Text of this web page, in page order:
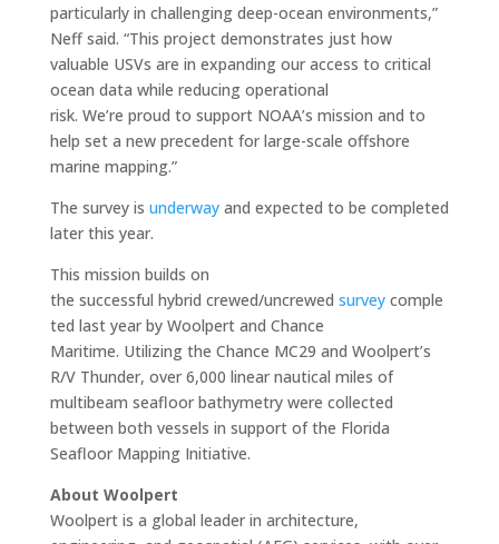
particularly in challenging deep-ocean environments,”
Neff said. “This project demonstrates just how
valuable USVs are in expanding our access to critical
ocean data while reducing operational
risk. We’re proud to support NOAA’s mission and to
help set a new precedent for large-scale offshore
marine mapping.”
The survey is underwayand expected to be completed
later this year.
This mission builds on
the successful hybrid crewed/uncrewed surveycomple
ted last year by Woolpert and Chance
Maritime. Utilizing the Chance MC29 and Woolpert’s
R/V Thunder, over 6,000 linear nautical miles of
multibeam seafloor bathymetry were collected
between both vessels in support of the Florida
Seafloor Mapping Initiative.
About Woolpert
Woolpert is a global leader in architecture,